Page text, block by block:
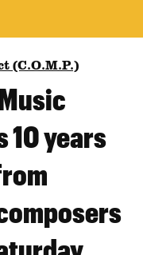
(C.O.M.P.)
10 years